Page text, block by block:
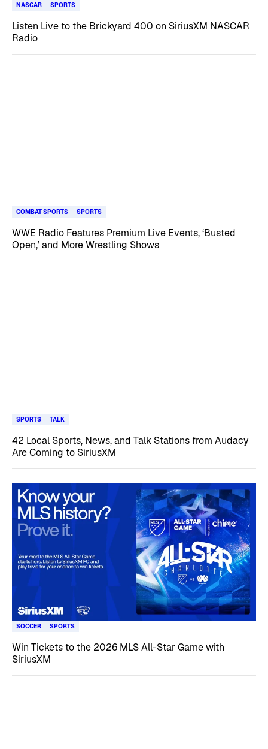
NASCAR SPORTS
Listen Live to the Brickyard 400 on SiriusXM NASCAR
Radio
COMBAT SPORTS SPORTS
WWE Radio Features Premium Live Events, ‘Busted
Open,’ and More Wrestling Shows
SPORTS TALK
42 Local Sports, News, and Talk Stations from Audacy
Are Coming to SiriusXM
SOCCER SPORTS
Win Tickets to the 2026 MLS All-Star Game with
SiriusXM